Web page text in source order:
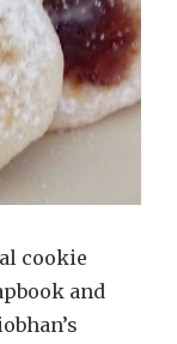
cookie
and